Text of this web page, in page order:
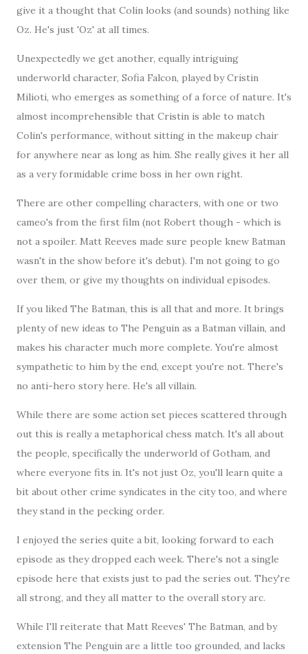
give it a thought that Colin looks (and sounds) nothing like
Oz. He's just 'Oz' at all times.
Unexpectedly we get another, equally intriguing
underworld character, Sofia Falcon, played by Cristin
Milioti, who emerges as something of a force of nature. It's
almost incomprehensible that Cristin is able to match
Colin's performance, without sitting in the makeup chair
for anywhere near as long as him. She really gives it her all
as a very formidable crime boss in her own right.
There are other compelling characters, with one or two
cameo's from the first film (not Robert though - which is
not a spoiler. Matt Reeves made sure people knew Batman
wasn't in the show before it's debut). I'm not going to go
over them, or give my thoughts on individual episodes.
If you liked The Batman, this is all that and more. It brings
plenty of new ideas to The Penguin as a Batman villain, and
makes his character much more complete. You're almost
sympathetic to him by the end, except you're not. There's
no anti-hero story here. He's all villain.
While there are some action set pieces scattered through
out this is really a metaphorical chess match. It's all about
the people, specifically the underworld of Gotham, and
where everyone fits in. It's not just Oz, you'll learn quite a
bit about other crime syndicates in the city too, and where
they stand in the pecking order.
I enjoyed the series quite a bit, looking forward to each
episode as they dropped each week. There's not a single
episode here that exists just to pad the series out. They're
all strong, and they all matter to the overall story arc.
While I'll reiterate that Matt Reeves' The Batman, and by
extension The Penguin are a little too grounded, and lacks